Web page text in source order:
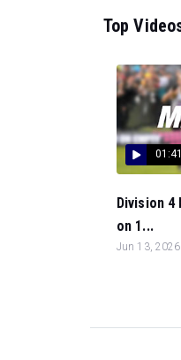
Top
01:41
Division 4
on 1...
Jun 13, 2026